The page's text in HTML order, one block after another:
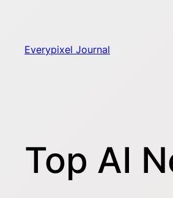
Everypixel Journal
Top AI